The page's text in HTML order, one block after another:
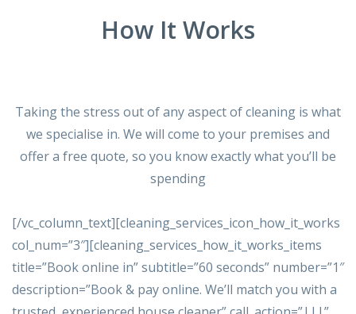
How It Works
Taking the stress out of any aspect of cleaning is what
we specialise in. We will come to your premises and
offer a free quote, so you know exactly what you’ll be
spending
[/vc_column_text][cleaning_services_icon_how_it_works
col_num=”3″][cleaning_services_how_it_works_items
title=”Book online in” subtitle=”60 seconds” number=”1″
description=”Book & pay online. We’ll match you with a